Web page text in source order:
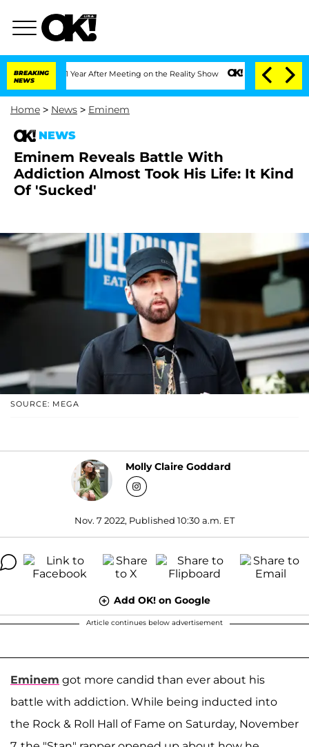
BREAKING
NEWS
Split 1 Year After Meeting on the Reality Show Senate Votes to Hold
Home > News > Eminem
NEWS
Eminem Reveals Battle With
Addiction Almost Took His Life: It Kind
Of 'Sucked'
SOURCE: MEGA
Molly Claire Goddard
Nov. 7 2022, Published 10:30 a.m. ET
Add OK! on Google
Article continues below advertisement
Eminem got more candid than ever about his
battle with addiction. While being inducted into
the Rock & Roll Hall of Fame on Saturday, November